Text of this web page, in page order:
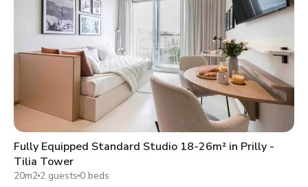
Fully Equipped Standard Studio 18-26m² in Prilly -
Tilia Tower
20m2 2 guests 0 beds